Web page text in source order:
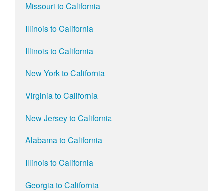
Missouri to California
Illinois to California
Illinois to California
New York to California
Virginia to California
New Jersey to California
Alabama to California
Illinois to California
Georgia to California